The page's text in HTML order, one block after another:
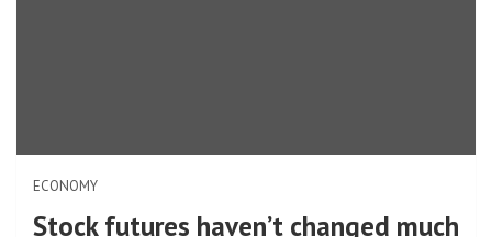
ECONOMY
Stock futures haven’t changed much